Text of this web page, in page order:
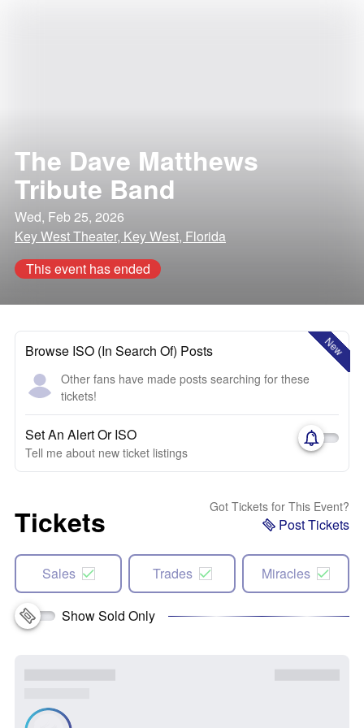
The Dave Matthews
Tribute Band
Wed, Feb 25, 2026
Key West Theater, Key West, Florida
This event has ended
New
Browse ISO (In Search Of) Posts
Other fans have made posts searching for these
tickets!
Set An Alert Or ISO
Tell me about new ticket listings
Tickets Got Tickets for This Event?
Post Tickets
Sales Trades Miracles
Show Sold Only